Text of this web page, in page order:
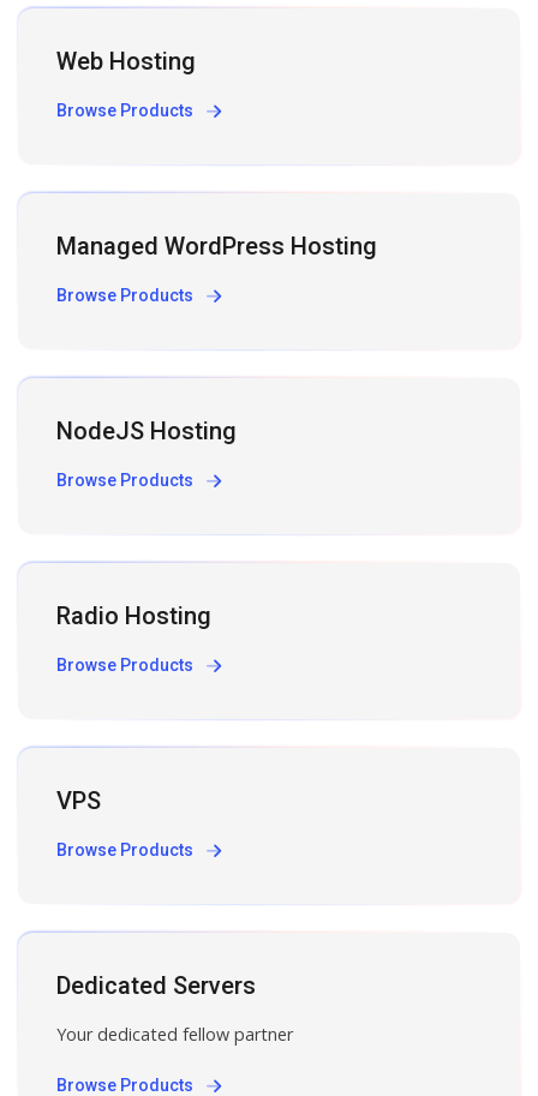
Web Hosting
Browse Products
Managed WordPress Hosting
Browse Products
NodeJS Hosting
Browse Products
Radio Hosting
Browse Products
VPS
Browse Products
Dedicated Servers
Your dedicated fellow partner
Browse Products